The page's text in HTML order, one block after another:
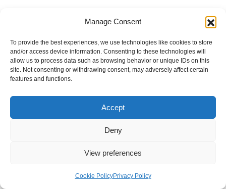
Manage Consent
To provide the best experiences, we use technologies like cookies to store
and/or access device information. Consenting to these technologies will
allow us to process data such as browsing behavior or unique IDs on this
site. Not consenting or withdrawing consent, may adversely affect certain
features and functions.
Accept
Deny
View preferences
Cookie PolicyPrivacy Policy
Internal Policies
Privacy Policy
Terms & Service
Cookie Policy